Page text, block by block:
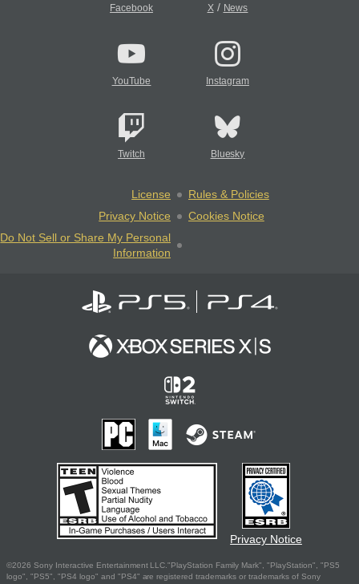
Facebook X/ News
YouTube Instagram
Twitch Bluesky
License
Rules & Policies
Privacy Notice
Cookies Notice
Do Not Sell or Share My Personal
Information
Privacy Notice
©2026 Sony Interactive Entertainment LLC."PlayStation Family Mark", "PlayStation", "PS5
logo", "PS5", "PS4 logo" and "PS4" are registered trademarks or trademarks of Sony